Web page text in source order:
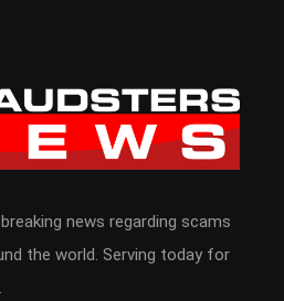
news regarding scams
the world. Serving today for